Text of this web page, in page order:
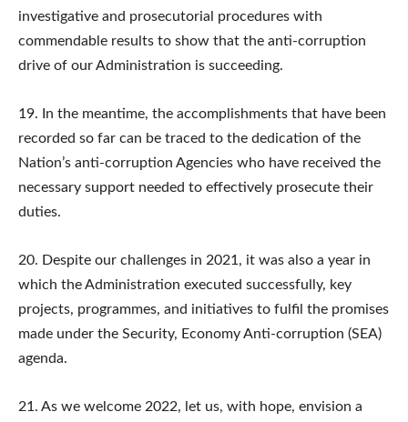
investigative and prosecutorial procedures with
commendable results to show that the anti-corruption
drive of our Administration is succeeding.
19. In the meantime, the accomplishments that have been
recorded so far can be traced to the dedication of the
Nation’s anti-corruption Agencies who have received the
necessary support needed to effectively prosecute their
duties.
20. Despite our challenges in 2021, it was also a year in
which the Administration executed successfully, key
projects, programmes, and initiatives to fulfil the promises
made under the Security, Economy Anti-corruption (SEA)
agenda.
21. As we welcome 2022, let us, with hope, envision a